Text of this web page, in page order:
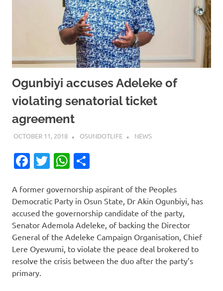
Ogunbiyi accuses Adeleke of
violating senatorial ticket
agreement
OCTOBER 11, 2018 OSUNDOTLIFE NEWS
Facebook
TwitterWhatsApp
A former governorship aspirant of the Peoples
Democratic Party in Osun State, Dr Akin Ogunbiyi, has
accused the governorship candidate of the party,
Senator Ademola Adeleke, of backing the Director
General of the Adeleke Campaign Organisation, Chief
Lere Oyewumi, to violate the peace deal brokered to
resolve the crisis between the duo after the party’s
primary.